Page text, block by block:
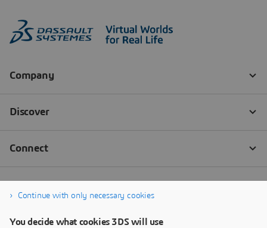
Continue with only necessary cookies
You decide what cookies 3DS will use